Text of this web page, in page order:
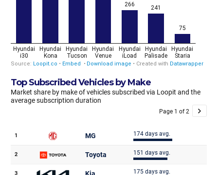
Top Subscribed Vehicles by Make